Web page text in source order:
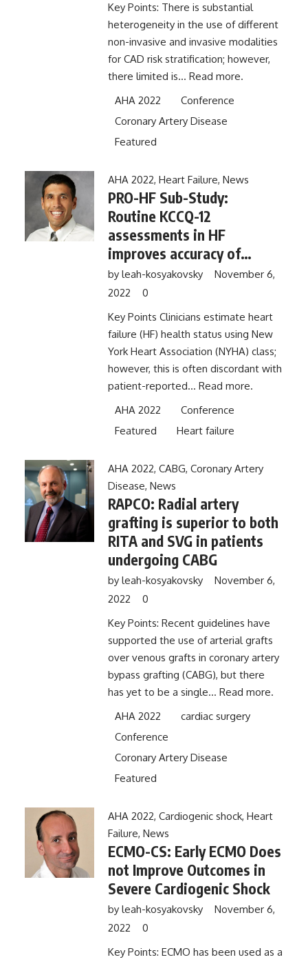
Key Points: There is substantial
heterogeneity in the use of different
non-invasive and invasive modalities
for CAD risk stratification; however,
there limited is...Read more.
AHA 2022
Conference
Coronary Artery Disease
Featured
AHA 2022,Heart Failure,News
PRO-HF Sub-Study:
Routine KCCQ-12
assessments in HF
improves accuracy of
provider assessment of
patient health status.
byleah-kosyakovsky
November 6,
2022
0
Key Points Clinicians estimate heart
failure (HF) health status using New
York Heart Association (NYHA) class;
however, this is often discordant with
patient-reported...Read more.
AHA 2022
Conference
Featured
Heart failure
AHA 2022,CABG,Coronary Artery
Disease,News
RAPCO: Radial artery
grafting is superior to both
RITA and SVG in patients
undergoing CABG
byleah-kosyakovsky
November 6,
2022
0
Key Points: Recent guidelines have
supported the use of arterial grafts
over venous grafts in coronary artery
bypass grafting (CABG), but there
has yet to be a single...Read more.
AHA 2022
cardiac surgery
Conference
Coronary Artery Disease
Featured
AHA 2022,Cardiogenic shock,Heart
Failure,News
ECMO-CS: Early ECMO Does
not Improve Outcomes in
Severe Cardiogenic Shock
byleah-kosyakovsky
November 6,
2022
0
Key Points: ECMO has been used as a